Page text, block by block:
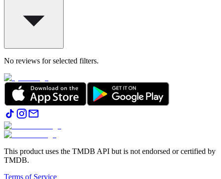
No reviews for selected filters.
This product uses the TMDB API but is not endorsed or certified by
TMDB.
Terms of Service